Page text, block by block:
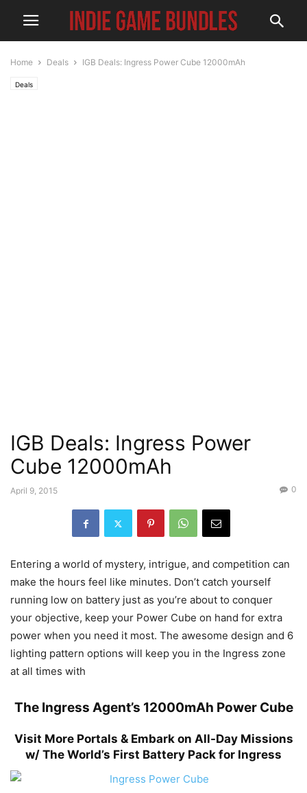
Home Deals IGB Deals: Ingress Power Cube 12000mAh
Deals
IGB Deals: Ingress Power
Cube 12000mAh
April 9, 2015 0
Entering a world of mystery, intrigue, and competition can
make the hours feel like minutes. Don’t catch yourself
running low on battery just as you’re about to conquer
your objective, keep your Power Cube on hand for extra
power when you need it most. The awesome design and 6
lighting pattern options will keep you in the Ingress zone
at all times with
The Ingress Agent’s 12000mAh Power Cube
Visit More Portals & Embark on All-Day Missions
w/ The World’s First Battery Pack for Ingress